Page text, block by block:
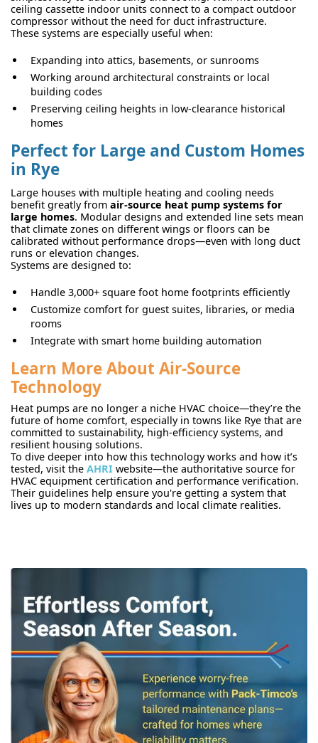
ceiling cassette indoor units connect to a compact outdoor
compressor without the need for duct infrastructure.
These systems are especially useful when:
Expanding into attics, basements, or sunrooms
Working around architectural constraints or local
building codes
Preserving ceiling heights in low-clearance historical
homes
Perfect for Large and Custom Homes
in Rye
Large houses with multiple heating and cooling needs
benefit greatly from air-source heat pump systems for
large homes. Modular designs and extended line sets mean
that climate zones on different wings or floors can be
calibrated without performance drops—even with long duct
runs or elevation changes.
Systems are designed to:
Handle 3,000+ square foot home footprints efficiently
Customize comfort for guest suites, libraries, or media
rooms
Integrate with smart home building automation
Learn More About Air-Source
Technology
Heat pumps are no longer a niche HVAC choice—they’re the
future of home comfort, especially in towns like Rye that are
committed to sustainability, high-efficiency systems, and
resilient housing solutions.
To dive deeper into how this technology works and how it’s
tested, visit the AHRI website—the authoritative source for
HVAC equipment certification and performance verification.
Their guidelines help ensure you're getting a system that
lives up to modern standards and local climate realities.